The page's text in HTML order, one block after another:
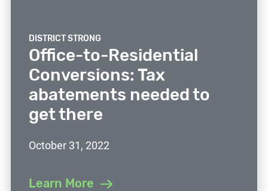
DISTRICT STRONG
Office-to-Residential
Conversions: Tax
abatements needed to
get there
October 31, 2022
Learn More